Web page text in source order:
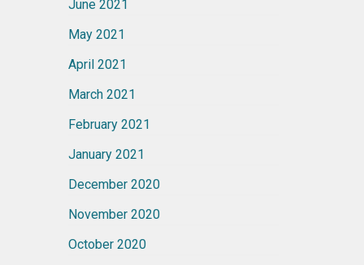
June 2021
May 2021
April 2021
March 2021
February 2021
January 2021
December 2020
November 2020
October 2020